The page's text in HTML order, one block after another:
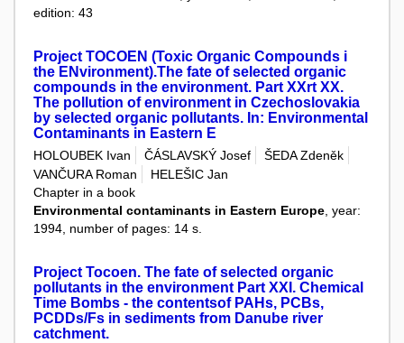
edition: 43
Project TOCOEN (Toxic Organic Compounds i
the ENvironment).The fate of selected organic
compounds in the environment. Part XXrt XX.
The pollution of environment in Czechoslovakia
by selected organic pollutants. In: Environmental
Contaminants in Eastern E
HOLOUBEK Ivan ČÁSLAVSKÝ Josef
ŠEDA Zdeněk
VANČURA Roman
HELEŠIC Jan
Chapter in a book
Environmental contaminants in Eastern Europe, year:
1994, number of pages: 14 s.
Project Tocoen. The fate of selected organic
pollutants in the environment Part XXI. Chemical
Time Bombs - the contentsof PAHs, PCBs,
PCDDs/Fs in sediments from Danube river
catchment.